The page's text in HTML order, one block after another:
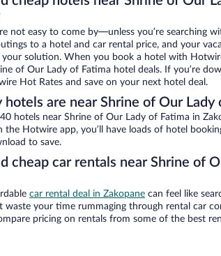
not easy to come by—unless you’re searching
to a hotel and car rental price, and your
your solution. When you book a hotel with
of Our Lady of Fatima hotel deals. If you’re
Hot Rates and save on your next hotel deal.
hotels are near Shrine of Our Lady
hotels near Shrine of Our Lady of Fatima in
the Hotwire app, you’ll have loads of hotel
to save.
cheap car rentals near Shrine of
car rental deal in Zakopane can feel like
waste your time rummaging through rental car
pricing on rentals from some of the best